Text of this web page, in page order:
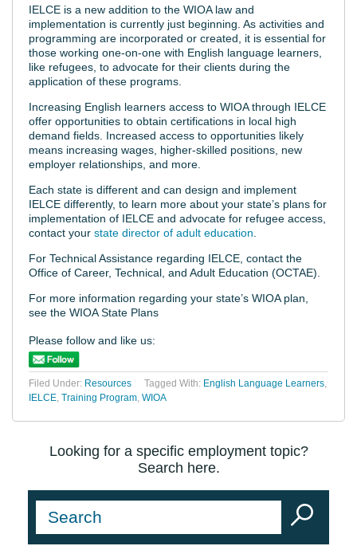
IELCE is a new addition to the WIOA law and
implementation is currently just beginning. As activities and
programming are incorporated or created, it is essential for
those working one-on-one with English language learners,
like refugees, to advocate for their clients during the
application of these programs.
Increasing English learners access to WIOA through IELCE
offer opportunities to obtain certifications in local high
demand fields. Increased access to opportunities likely
means increasing wages, higher-skilled positions, new
employer relationships, and more.
Each state is different and can design and implement
IELCE differently, to learn more about your state’s plans for
implementation of IELCE and advocate for refugee access,
contact your state director of adult education
For Technical Assistance regarding IELCE, contact the
Office of Career, Technical, and Adult Education (OCTAE).
For more information regarding your state’s WIOA plan,
see the WIOA State Plans
Please follow and like us:
Filed Under: Resources Tagged With: English Language Learners
IELCE Training Program WIOA
Looking for a specific employment topic?
Search here.